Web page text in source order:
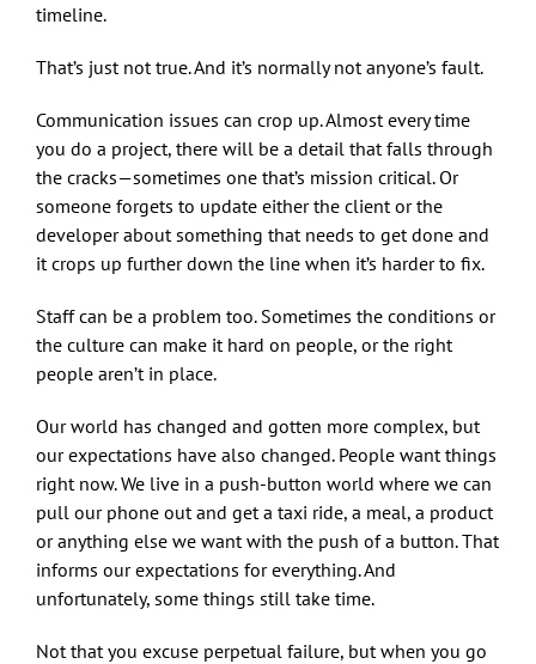
timeline.
That’s just not true. And it’s normally not anyone’s fault.
Communication issues can crop up. Almost every time
you do a project, there will be a detail that falls through
the cracks—sometimes one that’s mission critical. Or
someone forgets to update either the client or the
developer about something that needs to get done and
it crops up further down the line when it’s harder to fix.
Staff can be a problem too. Sometimes the conditions or
the culture can make it hard on people, or the right
people aren’t in place.
Our world has changed and gotten more complex, but
our expectations have also changed. People want things
right now. We live in a push-button world where we can
pull our phone out and get a taxi ride, a meal, a product
or anything else we want with the push of a button. That
informs our expectations for everything. And
unfortunately, some things still take time.
Not that you excuse perpetual failure, but when you go